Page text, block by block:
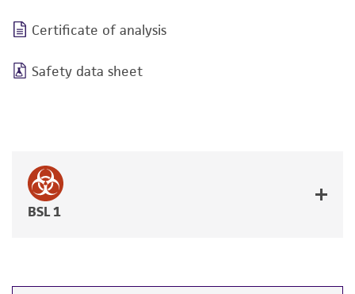
Certificate of analysis
Safety data sheet
BSL 1